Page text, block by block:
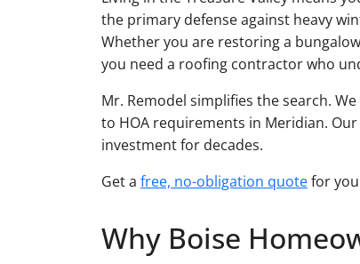
the primary defense against heavy
Whether you are restoring a
you need a roofing contractor who
Mr. Remodel simplifies the search.
to HOA requirements in Meridian.
investment for decades.
Get a free, no-obligation quotefor
Why Boise